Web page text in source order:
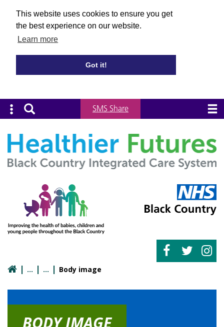
This website uses cookies to ensure you get
the best experience on our website.
Learn more
Got it!
SMS Share
Body image
BODY IMAGE